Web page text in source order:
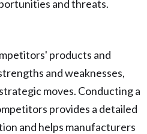
and threats.
products and
and weaknesses,
moves. Conducting a
provides a detailed
and helps manufacturers